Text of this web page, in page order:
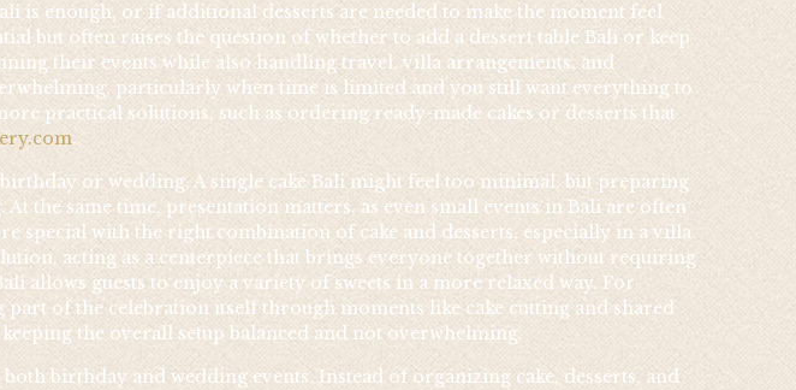
is enough, or if additional desserts are needed to make the moment feel
but often raises the question of whether to add a dessert table Bali or keep
their events while also handling travel, villa arrangements, and
particularly when time is limited and you still want everything to
practical solutions, such as ordering ready-made cakes or desserts that
.
or wedding. A single cake Bali might feel too minimal, but preparing
the same time, presentation matters, as even small events in Bali are often
special with the right combination of cake and desserts, especially in a villa
acting as a centerpiece that brings everyone together without requiring
allows guests to enjoy a variety of sweets in a more relaxed way. For
of the celebration itself through moments like cake cutting and shared
the overall setup balanced and not overwhelming.
birthday and wedding events. Instead of organizing cake, desserts, and